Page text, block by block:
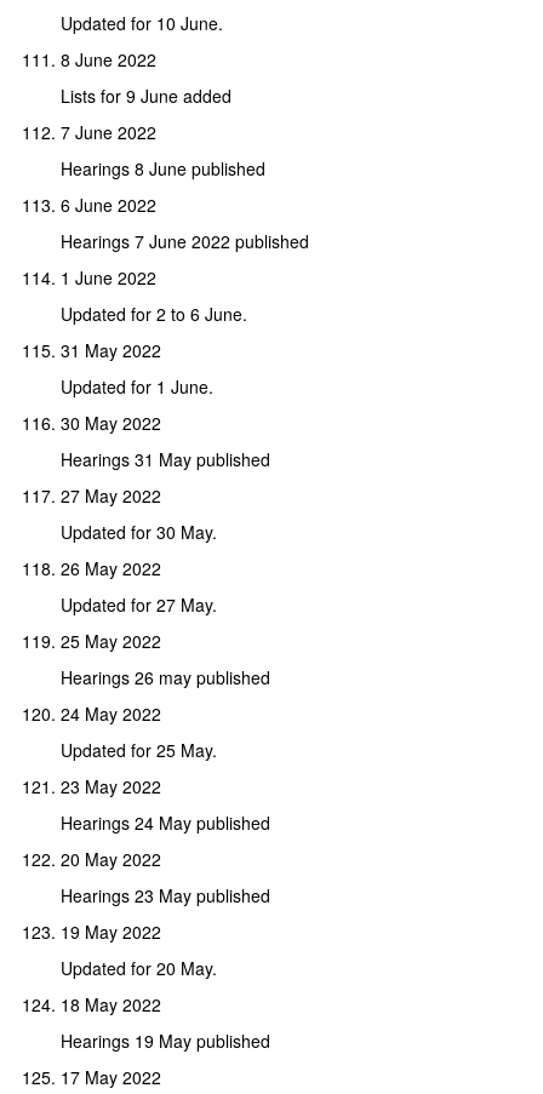
Updated for 10 June.
8 June 2022
Lists for 9 June added
7 June 2022
Hearings 8 June published
6 June 2022
Hearings 7 June 2022 published
1 June 2022
Updated for 2 to 6 June.
31 May 2022
Updated for 1 June.
30 May 2022
Hearings 31 May published
27 May 2022
Updated for 30 May.
26 May 2022
Updated for 27 May.
25 May 2022
Hearings 26 may published
24 May 2022
Updated for 25 May.
23 May 2022
Hearings 24 May published
20 May 2022
Hearings 23 May published
19 May 2022
Updated for 20 May.
18 May 2022
Hearings 19 May published
17 May 2022